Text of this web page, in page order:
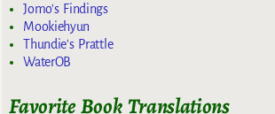
Jomo's Findings
Mookiehyun
Thundie's Prattle
WaterOB
Favorite Book Translations